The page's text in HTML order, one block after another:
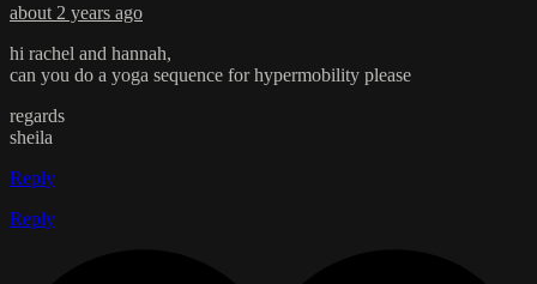
about 2 years ago
hi rachel and hannah,
can you do a yoga sequence for hypermobility please
regards
sheila
Reply
Reply